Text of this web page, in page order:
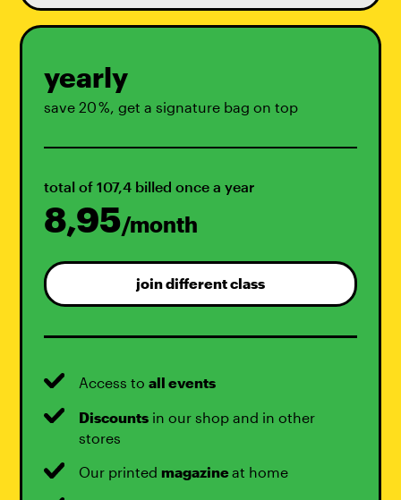
yearly
save 20 %, get a signature bag on top
total of 107,4 billed once a year
8,95/month
join different class
Access toall events
Discounts in our shop and in other
stores
Our printedmagazineat home